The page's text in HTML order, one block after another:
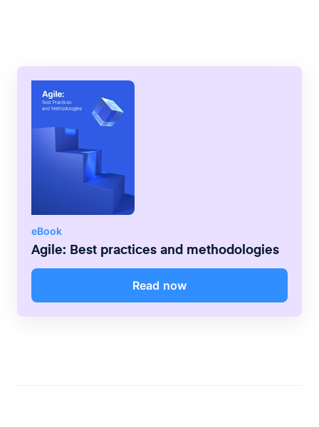
eBook
Agile: Best practices and methodologies
Read now